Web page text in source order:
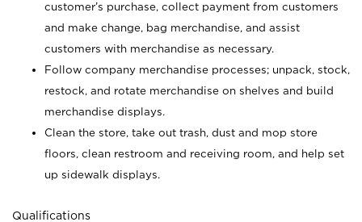
customer’s purchase, collect payment from customers
and make change, bag merchandise, and assist
customers with merchandise as necessary.
Follow company merchandise processes; unpack, stock,
restock, and rotate merchandise on shelves and build
merchandise displays.
Clean the store, take out trash, dust and mop store
floors, clean restroom and receiving room, and help set
up sidewalk displays.
Qualifications